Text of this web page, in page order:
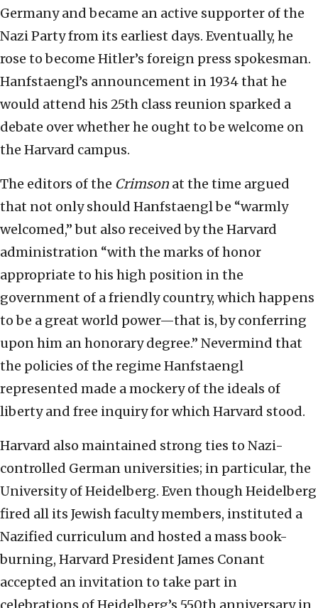
Germany and became an active supporter of the
Nazi Party from its earliest days. Eventually, he
rose to become Hitler’s foreign press spokesman.
Hanfstaengl’s announcement in 1934 that he
would attend his 25th class reunion sparked a
debate over whether he ought to be welcome on
the Harvard campus.
The editors of the Crimson at the time argued
that not only should Hanfstaengl be “warmly
welcomed,” but also received by the Harvard
administration “with the marks of honor
appropriate to his high position in the
government of a friendly country, which happens
to be a great world power—that is, by conferring
upon him an honorary degree.” Nevermind that
the policies of the regime Hanfstaengl
represented made a mockery of the ideals of
liberty and free inquiry for which Harvard stood.
Harvard also maintained strong ties to Nazi-
controlled German universities; in particular, the
University of Heidelberg. Even though Heidelberg
fired all its Jewish faculty members, instituted a
Nazified curriculum and hosted a mass book-
burning, Harvard President James Conant
accepted an invitation to take part in